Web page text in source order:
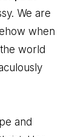
We are
when
world
and